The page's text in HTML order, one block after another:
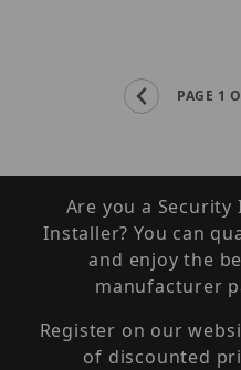
Are you a
Installer? You can
and enjoy the
manufacturer
Register on our
of discounted